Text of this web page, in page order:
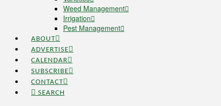
Weed Management
Irrigation
Pest Management
ABOUT
ADVERTISE
CALENDAR
SUBSCRIBE
CONTACT
SEARCH